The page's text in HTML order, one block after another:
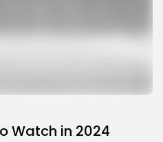
Watch in 2024